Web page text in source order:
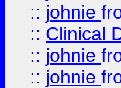
:: johnie
:: Clinical
:: johnie
:: johnie